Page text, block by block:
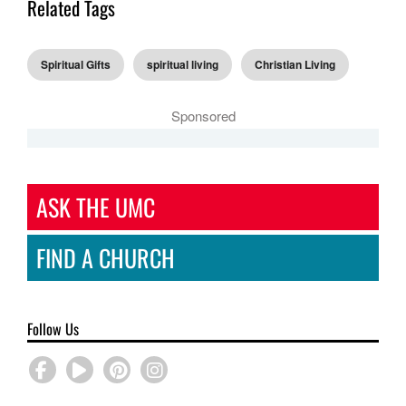
Related Tags
Spiritual Gifts spiritual living Christian Living
Sponsored
ASK THE UMC
FIND A CHURCH
Follow Us